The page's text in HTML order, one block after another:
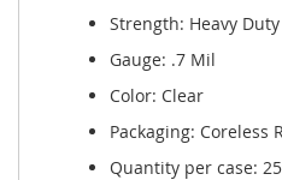
Strength: Heavy Duty
Gauge: .7 Mil
Color: Clear
Packaging: Coreless
Quantity per case: